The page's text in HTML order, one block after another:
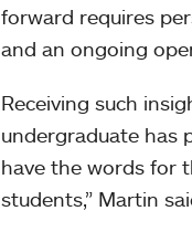
forward requires
and an ongoing
Receiving such
undergraduate has
have the words for
students,” Martin